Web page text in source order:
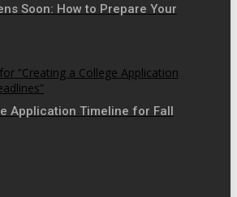
Soon: How to Prepare Your
Application Timeline for Fall